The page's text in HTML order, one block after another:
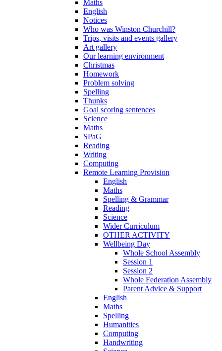
Maths
English
Notices
Who was Winston Churchill?
Trips, visits and events gallery
Art gallery
Our learning environment
Christmas
Homework
Problem solving
Spelling
Thunks
Goal scoring sentences
Science
Maths
SPaG
Reading
Writing
Computing
Remote Learning Provision
English
Maths
Spelling & Grammar
Reading
Science
Wider Curriculum
OTHER ACTIVITY
Wellbeing Day
Whole School Assembly
Session 1
Session 2
Whole Federation Assembly
Parent Advice & Support
English
Maths
Spelling
Humanities
Computing
Handwriting